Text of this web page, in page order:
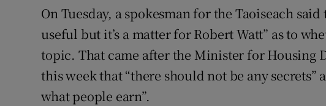
On Tuesday, a spokesman for the Taoiseach
useful but it’s a matter for Robert Watt” as to
topic. That came after the Minister for Housing
this week that “there should not be any secrets”
what people earn”.